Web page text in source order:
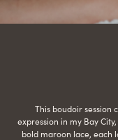
This boudoir session
expression in my Bay
bold maroon lace, each